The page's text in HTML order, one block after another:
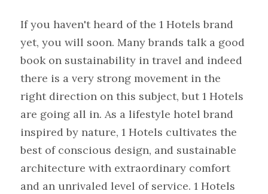
If you haven't heard of the 1 Hotels brand
yet, you will soon. Many brands talk a good
book on sustainability in travel and indeed
there is a very strong movement in the
right direction on this subject, but 1 Hotels
are going all in. As a lifestyle hotel brand
inspired by nature, 1 Hotels cultivates the
best of conscious design, and sustainable
architecture with extraordinary comfort
and an unrivaled level of service. 1 Hotels